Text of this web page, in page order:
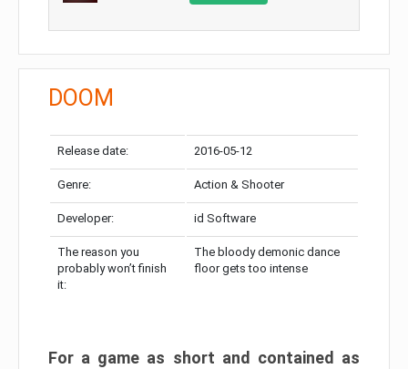
DOOM
Release date: 2016-05-12
Genre: Action & Shooter
Developer: id Software
The reason you
probably won’t finish
it:
The bloody demonic dance
floor gets too intense
For a game as short and contained as